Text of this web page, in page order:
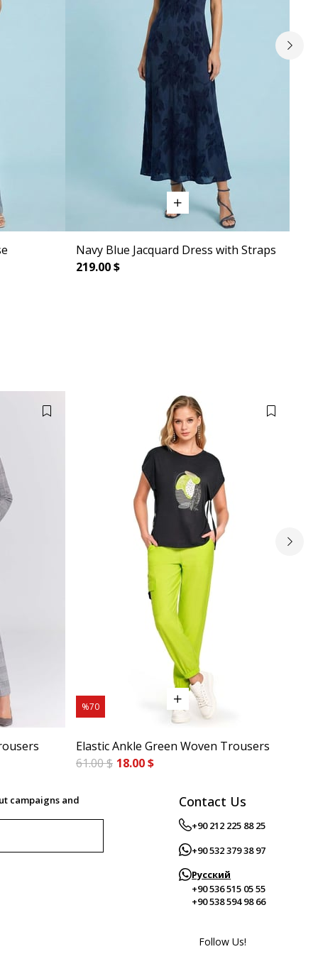
Navy Blue Jacquard Dress with Straps
219.00 $
Elastic Ankle Green Woven Trousers
18.00 $
61.00 $
%70
campaigns and
Contact Us
+90 212 225 88 25
+90 532 379 38 97
Русский
+90 536 515 05 55
+90 538 594 98 66
Follow Us!